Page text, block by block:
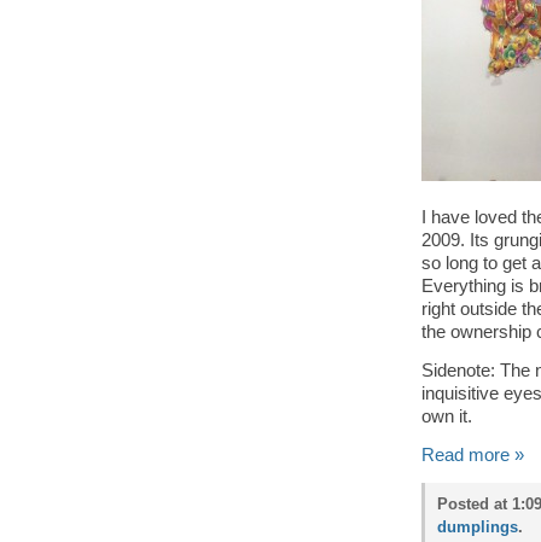
I have loved
2009. Its
so long to get
Everything is
right outside
the ownership
Sidenote: The
inquisitive
own it.
Read more »
Posted at
dumplings.